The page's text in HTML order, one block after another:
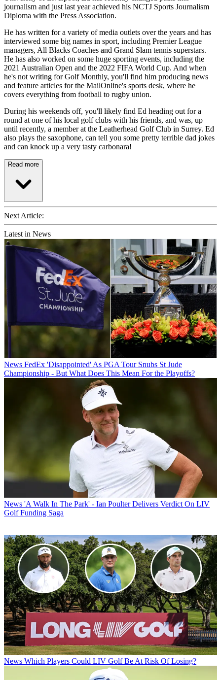
journalism and just last year achieved his NCTJ Sports Journalism
Diploma with the Press Association.
He has written for a variety of media outlets over the years and has
interviewed some big names in sport, including Premier League
managers, All Blacks Coaches and Grand Slam tennis superstars.
He has also worked on some huge sporting events, including the
2021 Australian Open and the 2022 FIFA World Cup. And when
he's not writing for Golf Monthly, you'll find him producing news
and feature articles for the MailOnline's sports desk, where he
covers everything from football to rugby union.
During his weekends off, you'll likely find Ed heading out for a
round at one of his local golf clubs with his friends, and was, up
until recently, a member at the Leatherhead Golf Club in Surrey. Ed
also plays the saxophone, can tell you some pretty terrible dad jokes
and can knock up a very tasty carbonara!
Read more
Next Article:
Latest in News
News FedEx 'Disappointed' As PGA Tour Snubs St Jude
Championship - But What Does This Mean For the Playoffs?
News 'A Walk In The Park' - Ian Poulter Delivers Verdict On LIV
Golf Funding Saga
News Which Players Could LIV Golf Be At Risk Of Losing?